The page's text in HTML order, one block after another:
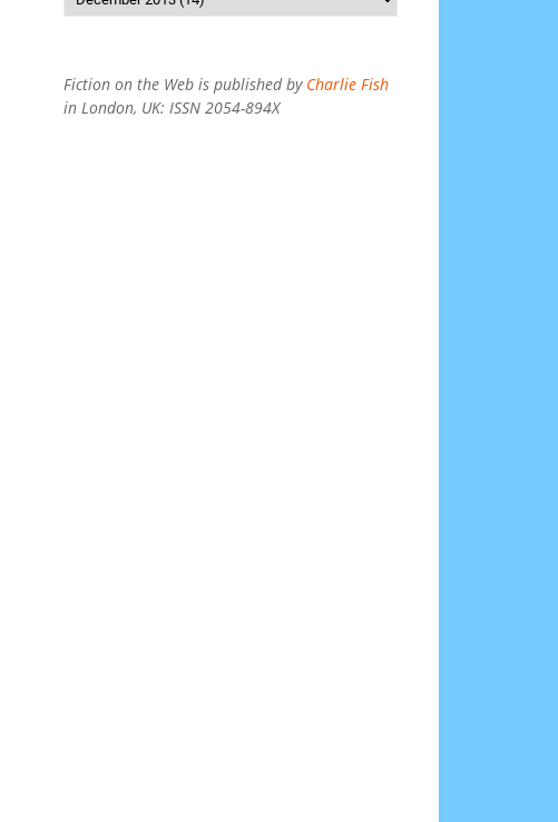
Fiction on the Web is published by Charlie Fish
in London, UK: ISSN 2054-894X